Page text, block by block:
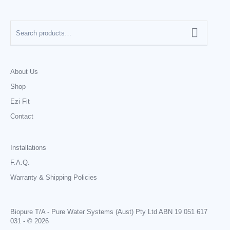
About Us
Shop
Ezi Fit
Contact
Installations
F.A.Q.
Warranty & Shipping Policies
Biopure T/A - Pure Water Systems (Aust) Pty Ltd ABN 19 051 617
031 - © 2026